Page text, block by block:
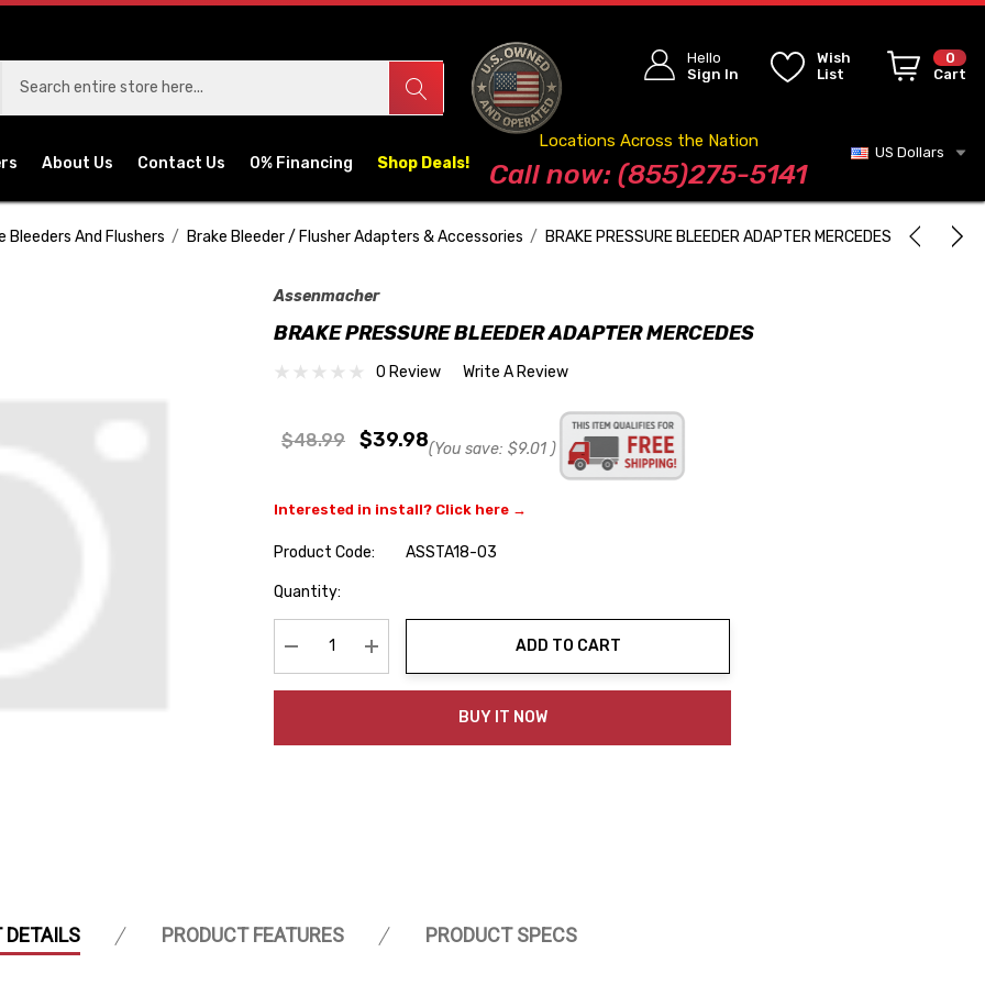
Hello
Sign In
Wish
List
0
Cart
About Us Contact Us 0% Financing Shop Deals! Blog
Locations Across the Nation
Call now: (855)275-5141
US Dollars
Bleeders And Flushers Brake Bleeder / Flusher Adapters & Accessories BRAKE PRESSURE BLEEDER ADAPTER MERCEDES
Assenmacher
BRAKE PRESSURE BLEEDER ADAPTER MERCEDES
0 Review Write A Review
$48.99 $39.98(You save: $9.01 )
Interested in install? Click here →
Product Code:
ASSTA18-03
Hurry
Quantity:
Decrease Quantity:Increase Quantity:
ADD TO CART
BUY IT NOW
DETAILS PRODUCT FEATURES PRODUCT SPECS